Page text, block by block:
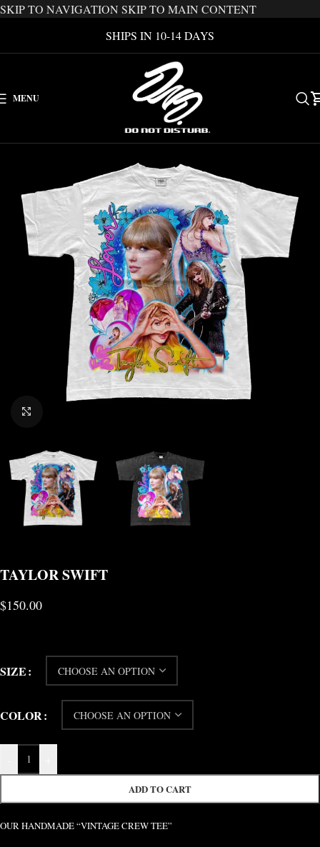
SKIP TO NAVIGATION SKIP TO MAIN CONTENT
SHIPS IN 10-14 DAYS
MENU
TAYLOR SWIFT
$150.00
SIZE
COLOR
ADD TO CART
OUR HANDMADE “VINTAGE CREW TEE”